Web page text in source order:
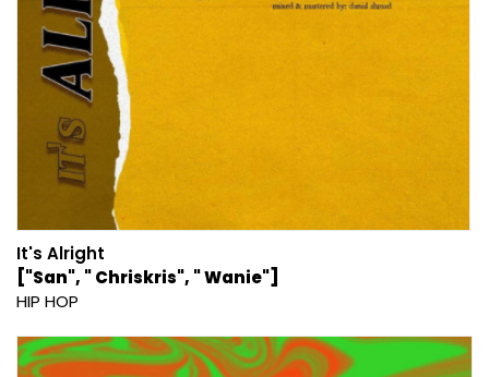
It's Alright
["San", " Chriskris", " Wanie"]
HIP HOP